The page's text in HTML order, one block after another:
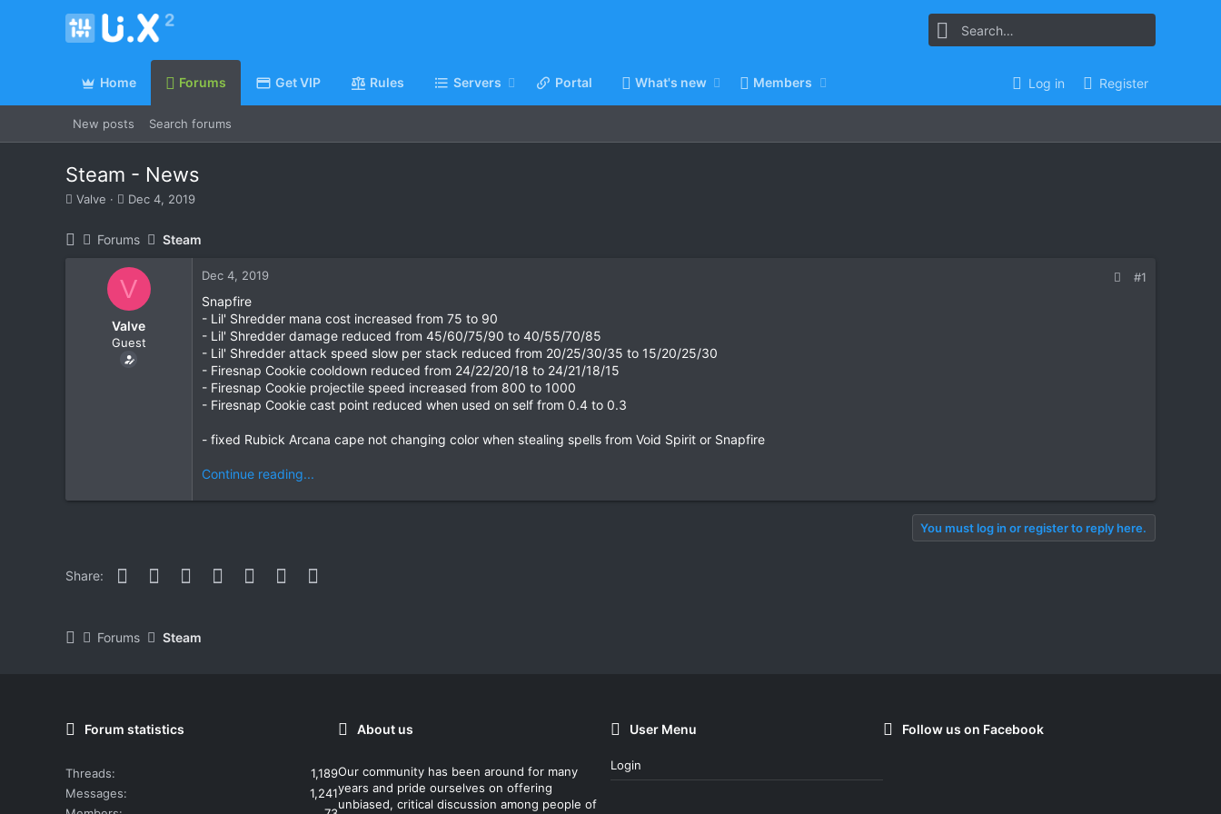
Home Forums Get VIP Rules Servers Portal What's new Members Log in Register
New posts Search forums
Steam - News
T
Valve
S
r
t
d
a
t
e
Dec 4, 2019
Forums Steam
V
Valve
Guest
Dec 4, 2019 #1
Snapfire
- Lil' Shredder mana cost increased from 75 to 90
- Lil' Shredder damage reduced from 45/60/75/90 to 40/55/70/85
- Lil' Shredder attack speed slow per stack reduced from 20/25/30/35 to 15/20/25/30
- Firesnap Cookie cooldown reduced from 24/22/20/18 to 24/21/18/15
- Firesnap Cookie projectile speed increased from 800 to 1000
- Firesnap Cookie cast point reduced when used on self from 0.4 to 0.3
- fixed Rubick Arcana cape not changing color when stealing spells from Void Spirit or Snapfire
Continue reading...
You must log in or register to reply here.
Share: Facebook
Twitter Reddit PinterestWhatsApp
Email
Forums Steam
Forum statistics
Threads
1,189
Messages
1,241
About us
Our community has been around for many
years and pride ourselves on offering
unbiased, critical discussion among people of
User Menu
Login
Follow us on Facebook